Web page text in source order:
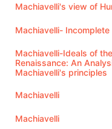
Machiavelli's view of
Machiavelli- Incomplete
Machiavelli-Ideals of the
Renaissance: An
Machiavelli's principles
Machiavelli
Machiavelli